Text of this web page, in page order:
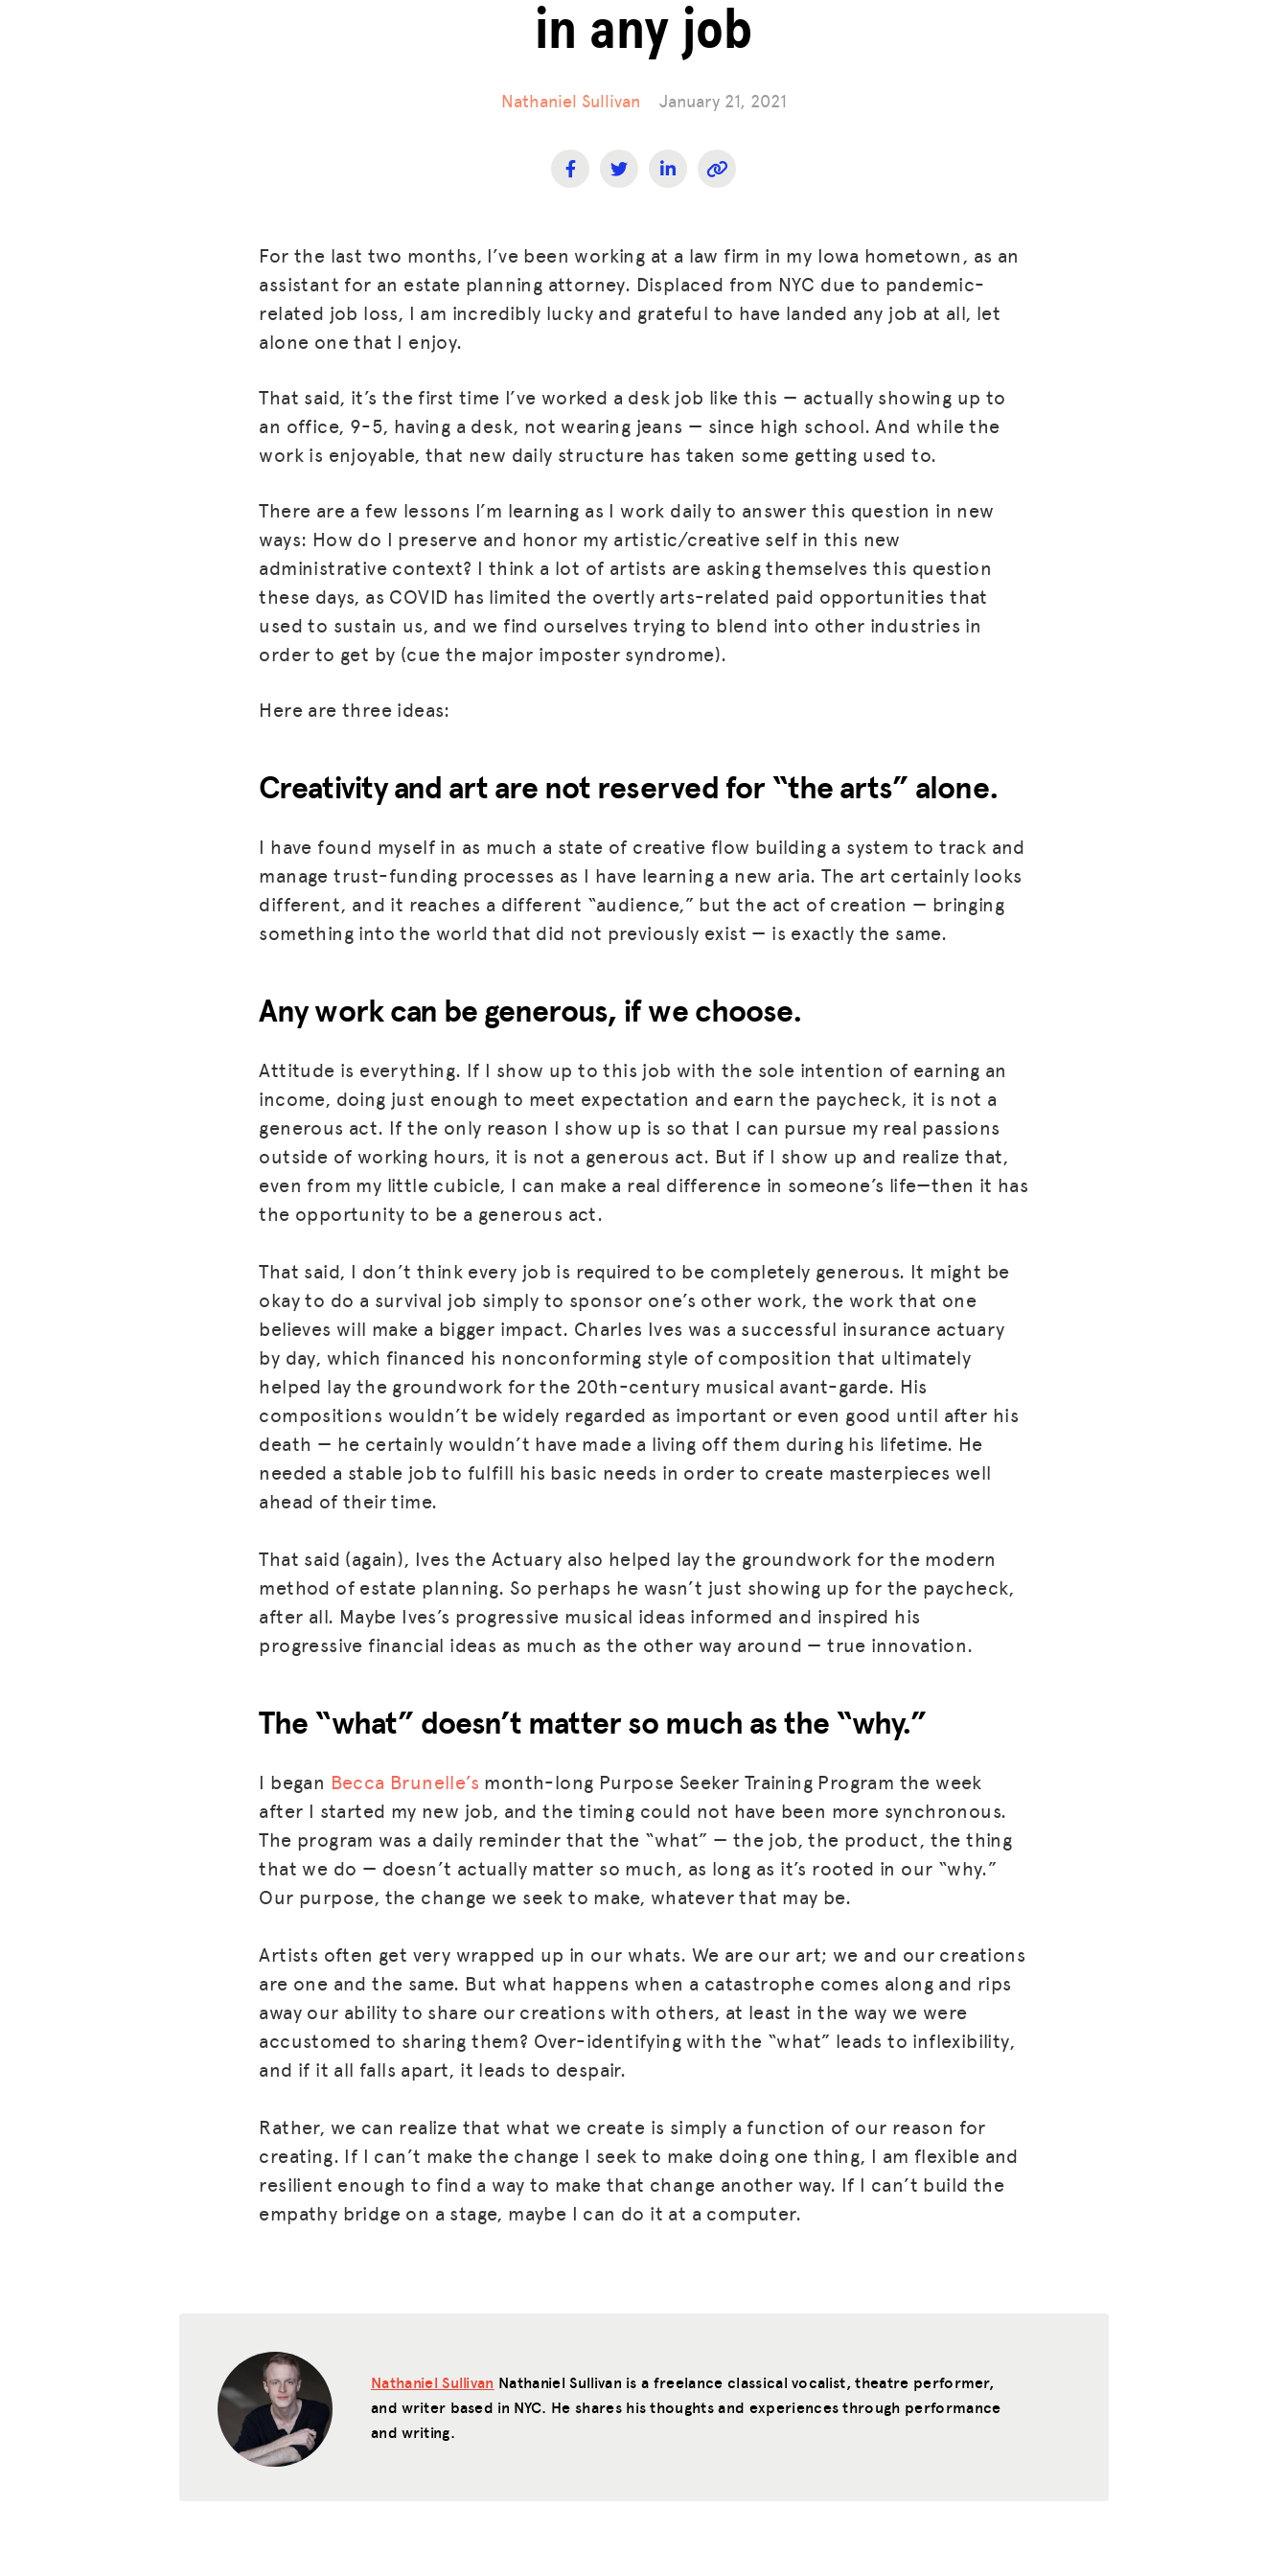
MISSION
ADVOCACY
RESOURCES
SPARK
BLOG
GET INSURANCE
DONATE
LOG IN
in any job
Nathaniel Sullivan January 21, 2021
For the last two months, I’ve been working at a law firm in my Iowa hometown, as an
assistant for an estate planning attorney. Displaced from NYC due to pandemic-
related job loss, I am incredibly lucky and grateful to have landed any job at all, let
alone one that I enjoy.
That said, it’s the first time I’ve worked a desk job like this — actually showing up to
an office, 9-5, having a desk, not wearing jeans — since high school. And while the
work is enjoyable, that new daily structure has taken some getting used to.
There are a few lessons I’m learning as I work daily to answer this question in new
ways: How do I preserve and honor my artistic/creative self in this new
administrative context? I think a lot of artists are asking themselves this question
these days, as COVID has limited the overtly arts-related paid opportunities that
used to sustain us, and we find ourselves trying to blend into other industries in
order to get by (cue the major imposter syndrome).
Here are three ideas:
Creativity and art are not reserved for “the arts” alone.
I have found myself in as much a state of creative flow building a system to track and
manage trust-funding processes as I have learning a new aria. The art certainly looks
different, and it reaches a different “audience,” but the act of creation — bringing
something into the world that did not previously exist — is exactly the same.
Any work can be generous, if we choose.
Attitude is everything. If I show up to this job with the sole intention of earning an
income, doing just enough to meet expectation and earn the paycheck, it is not a
generous act. If the only reason I show up is so that I can pursue my real passions
outside of working hours, it is not a generous act. But if I show up and realize that,
even from my little cubicle, I can make a real difference in someone’s life—then it has
the opportunity to be a generous act.
That said, I don’t think every job is required to be completely generous. It might be
okay to do a survival job simply to sponsor one’s other work, the work that one
believes will make a bigger impact. Charles Ives was a successful insurance actuary
by day, which financed his nonconforming style of composition that ultimately
helped lay the groundwork for the 20th-century musical avant-garde. His
compositions wouldn’t be widely regarded as important or even good until after his
death — he certainly wouldn’t have made a living off them during his lifetime. He
needed a stable job to fulfill his basic needs in order to create masterpieces well
ahead of their time.
That said (again), Ives the Actuary also helped lay the groundwork for the modern
method of estate planning. So perhaps he wasn’t just showing up for the paycheck,
after all. Maybe Ives’s progressive musical ideas informed and inspired his
progressive financial ideas as much as the other way around — true innovation.
The “what” doesn’t matter so much as the “why.”
I began Becca Brunelle’s month-long Purpose Seeker Training Program the week
after I started my new job, and the timing could not have been more synchronous.
The program was a daily reminder that the “what” — the job, the product, the thing
that we do — doesn’t actually matter so much, as long as it’s rooted in our “why.”
Our purpose, the change we seek to make, whatever that may be.
Artists often get very wrapped up in our whats. We are our art; we and our creations
are one and the same. But what happens when a catastrophe comes along and rips
away our ability to share our creations with others, at least in the way we were
accustomed to sharing them? Over-identifying with the “what” leads to inflexibility,
and if it all falls apart, it leads to despair.
Rather, we can realize that what we create is simply a function of our reason for
creating. If I can’t make the change I seek to make doing one thing, I am flexible and
resilient enough to find a way to make that change another way. If I can’t build the
empathy bridge on a stage, maybe I can do it at a computer.
Nathaniel Sullivan Nathaniel Sullivan is a freelance classical vocalist, theatre performer,
and writer based in NYC. He shares his thoughts and experiences through performance
and writing.